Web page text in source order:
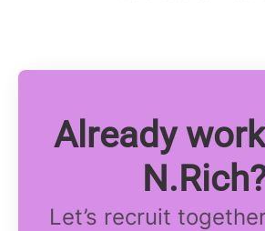
Already
Let’s recruit